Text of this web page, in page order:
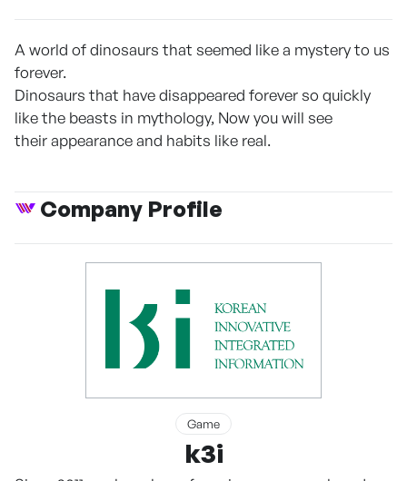
A world of dinosaurs that seemed like a mystery to us
forever.
Dinosaurs that have disappeared forever so quickly
like the beasts in mythology, Now you will see
their appearance and habits like real.
Company Profile
Game
k3i